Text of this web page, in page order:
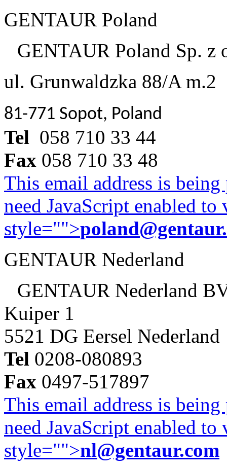
GENTAUR Poland
GENTAUR Poland Sp. z
ul. Grunwaldzka 88/A m.2
81-771 Sopot, Poland
Tel 058 710 33 44
Fax 058 710 33 48
This email address is
need JavaScript enabled
style="">
GENTAUR Nederland
GENTAUR Nederland
Kuiper 1
5521 DG Eersel Nederland
Tel 0208-080893
Fax 0497-517897
This email address is
need JavaScript enabled
style="">nl@gentaur.com